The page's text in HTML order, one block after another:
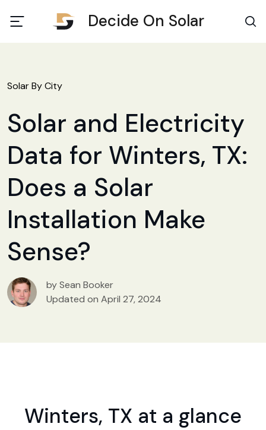
Decide On Solar
Solar By City
Solar and Electricity
Data for Winters, TX:
Does a Solar
Installation Make
Sense?
by Sean Booker
Updated on April 27, 2024
Winters, TX at a glance